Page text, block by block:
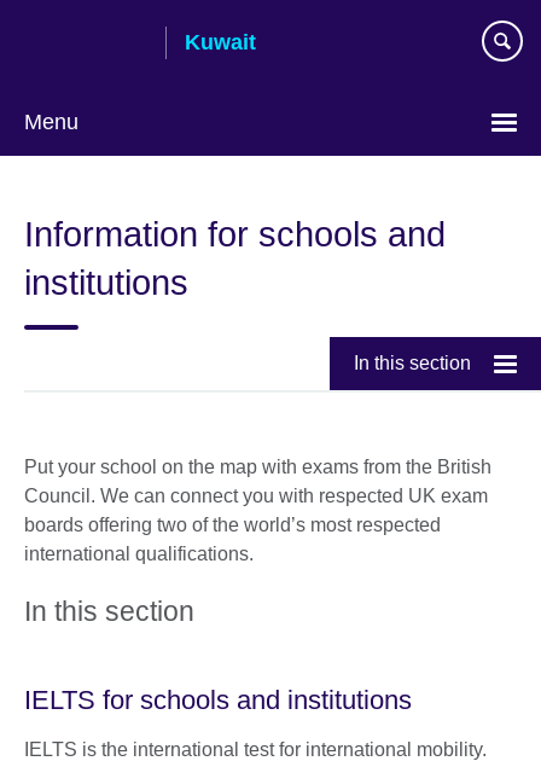
Kuwait
Menu
language
Information for schools and
institutions
In this section
Put your school on the map with exams from the British
Council. We can connect you with respected UK exam
boards offering two of the world’s most respected
international qualifications.
In this section
IELTS for schools and institutions
IELTS is the international test for international mobility.